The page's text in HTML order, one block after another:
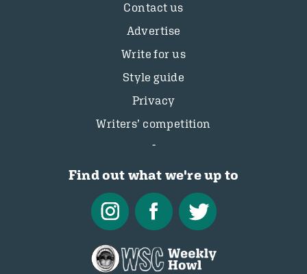
Contact us
Advertise
Write for us
Style guide
Privacy
Writers’ competition
Find out what we're up to